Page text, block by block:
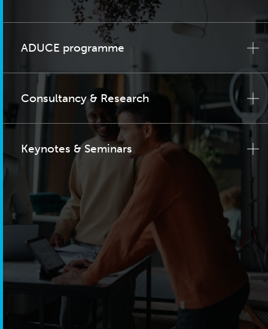
ADUCE programme
Consultancy & Research
Keynotes & Seminars